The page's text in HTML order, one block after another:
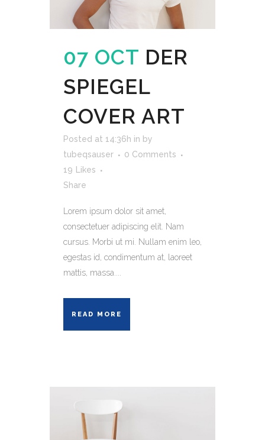
07 OCT DER
SPIEGEL
COVER ART
Posted at 14:36h in by
tubeqsauser
0 Comments
19 Likes
Share
Lorem ipsum dolor sit amet,
consectetuer adipiscing elit. Nam
cursus. Morbi ut mi. Nullam enim leo,
egestas id, condimentum at, laoreet
mattis, massa....
READ MORE